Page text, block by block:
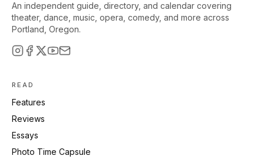
An independent guide, directory, and calendar covering
theater, dance, music, opera, comedy, and more across
Portland, Oregon.
READ
Features
Reviews
Essays
Photo Time Capsule